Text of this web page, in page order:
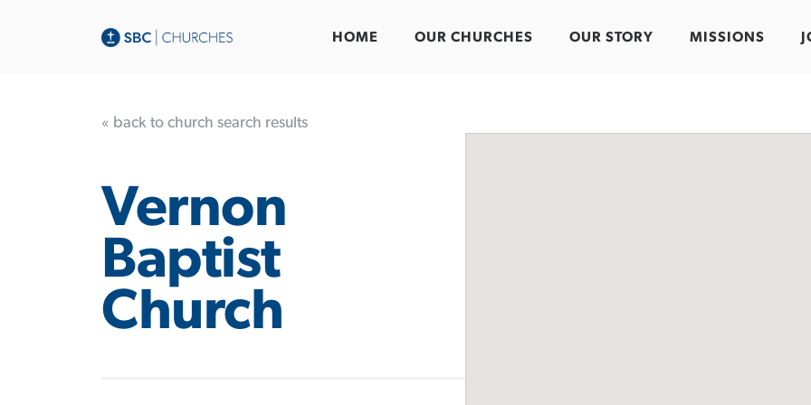
HOME OUR CHURCHES OUR STORY MISSIONS
« back to church search results
Vernon
Baptist
Church